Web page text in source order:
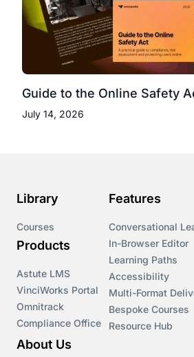
Guide to the Online Safety
July 14, 2026
Library
Courses
Products
Astute LMS
VinciWorks Portal
Omnitrack
Compliance Office
Features
Conversational
In-Browser Editor
Learning Paths
Accessibility
Multi-Format
Bespoke Courses
Resource Hub
About Us